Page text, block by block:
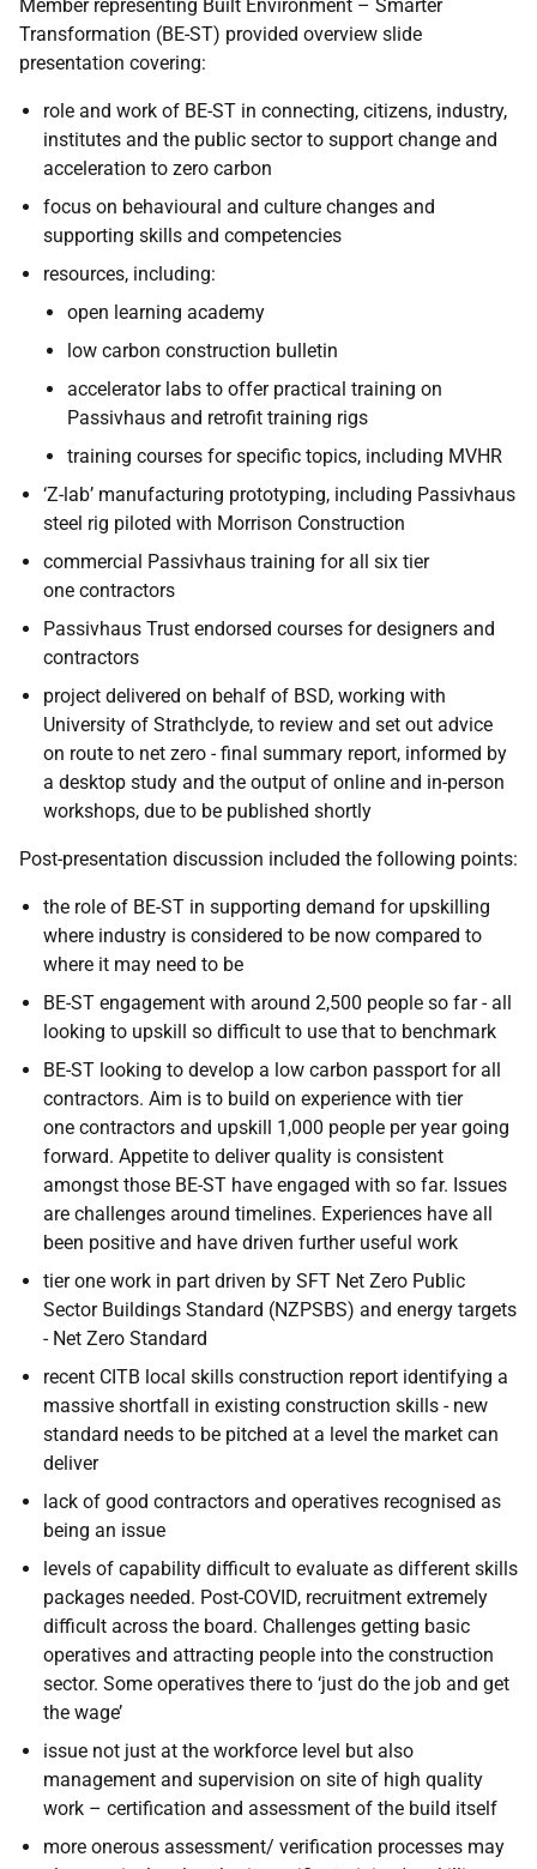
Member representing Built Environment – Smarter
Transformation (BE-ST) provided overview slide
presentation covering:
role and work of BE-ST in connecting, citizens, industry,
institutes and the public sector to support change and
acceleration to zero carbon
focus on behavioural and culture changes and
supporting skills and competencies
resources, including:
open learning academy
low carbon construction bulletin
accelerator labs to offer practical training on
Passivhaus and retrofit training rigs
training courses for specific topics, including MVHR
‘Z-lab’ manufacturing prototyping, including Passivhaus
steel rig piloted with Morrison Construction
commercial Passivhaus training for all six tier
one contractors
Passivhaus Trust endorsed courses for designers and
contractors
project delivered on behalf of BSD, working with
University of Strathclyde, to review and set out advice
on route to net zero - final summary report, informed by
a desktop study and the output of online and in-person
workshops, due to be published shortly
Post-presentation discussion included the following points:
the role of BE-ST in supporting demand for upskilling
where industry is considered to be now compared to
where it may need to be
BE-ST engagement with around 2,500 people so far - all
looking to upskill so difficult to use that to benchmark
BE-ST looking to develop a low carbon passport for all
contractors. Aim is to build on experience with tier
one contractors and upskill 1,000 people per year going
forward. Appetite to deliver quality is consistent
amongst those BE-ST have engaged with so far. Issues
are challenges around timelines. Experiences have all
been positive and have driven further useful work
tier one work in part driven by SFT Net Zero Public
Sector Buildings Standard (NZPSBS) and energy targets
- Net Zero Standard
recent CITB local skills construction report identifying a
massive shortfall in existing construction skills - new
standard needs to be pitched at a level the market can
deliver
lack of good contractors and operatives recognised as
being an issue
levels of capability difficult to evaluate as different skills
packages needed. Post-COVID, recruitment extremely
difficult across the board. Challenges getting basic
operatives and attracting people into the construction
sector. Some operatives there to ‘just do the job and get
the wage’
issue not just at the workforce level but also
management and supervision on site of high quality
work – certification and assessment of the build itself
more onerous assessment/ verification processes may